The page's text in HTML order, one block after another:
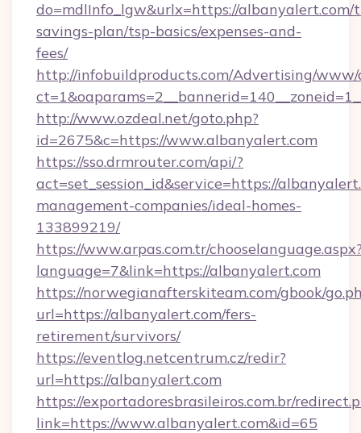
do=mdlInfo_lgw&urlx=https://
savings-plan/tsp-basics/expenses-and-
fees/
http://infobuildproducts.com/Advertising/www/
http://www.ozdeal.net/goto.php?
id=2675&c=https://www.albanyalert.com
https://sso.drmrouter.com/api/?
act=set_session_id&service=https://
management-companies/ideal-homes-
133899219/
https://www.arpas.com.tr/
language=7&link=https://albanyalert.com
https://norwegianafterskiteam.com/gbook/
url=https://albanyalert.com/fers-
retirement/survivors/
https://eventlog.netcentrum.cz/redir?
url=https://albanyalert.com
https://exportadoresbrasileiros.com.br/
link=https://www.albanyalert.com&id=65